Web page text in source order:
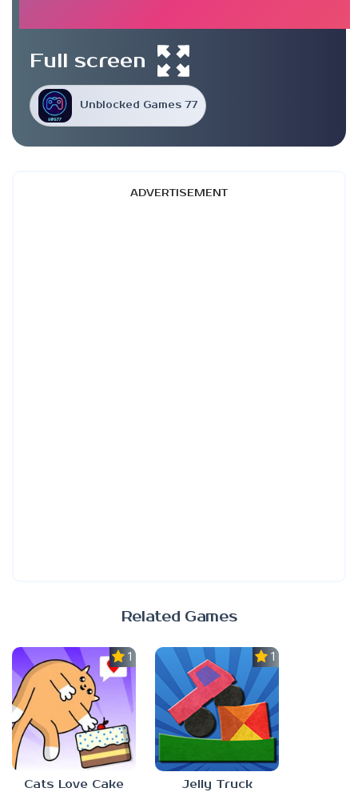
Unblocked Games 77
Full screen
ADVERTISEMENT
Related Games
1.0
Cats Love Cake
1.0
Jelly Truck